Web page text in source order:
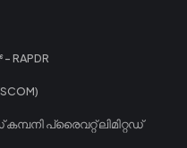
RAPDR
പ്രൈവറ്റ് ലിമിറ്റഡ്